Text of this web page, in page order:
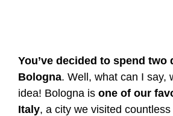
You’ve decided to spend two
Bologna. Well, what can I say,
idea! Bologna is one of our
Italy, a city we visited